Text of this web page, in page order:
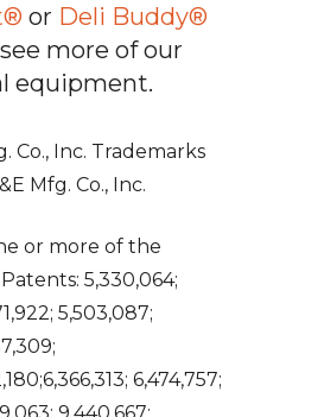
or Deli Buddy®
more of our
equipment.
Co., Inc. Trademarks
Mfg. Co., Inc.
or more of the
5,330,064;
5,503,087;
6,474,757;